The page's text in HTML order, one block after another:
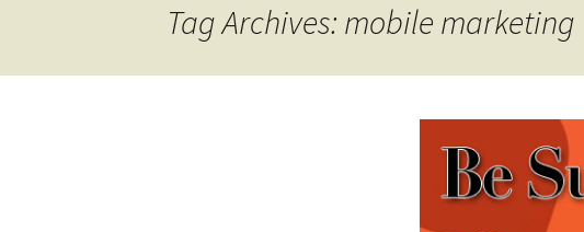
Tag Archives: mobile marketing